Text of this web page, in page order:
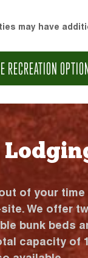
may have
RECREATION
of your time
We offer
bunk beds
capacity of